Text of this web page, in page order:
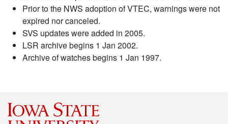
Prior to the NWS adoption of VTEC, warnings were not
expired nor canceled.
SVS updates were added in 2005.
LSR archive begins 1 Jan 2002.
Archive of watches begins 1 Jan 1997.